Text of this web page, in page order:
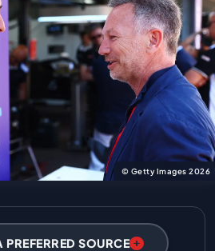
© Getty Images 2026
SOURCE